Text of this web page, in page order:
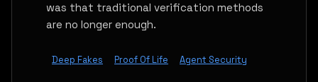
was that traditional verification methods
are no longer enough.
Deep Fakes Proof Of Life Agent Security